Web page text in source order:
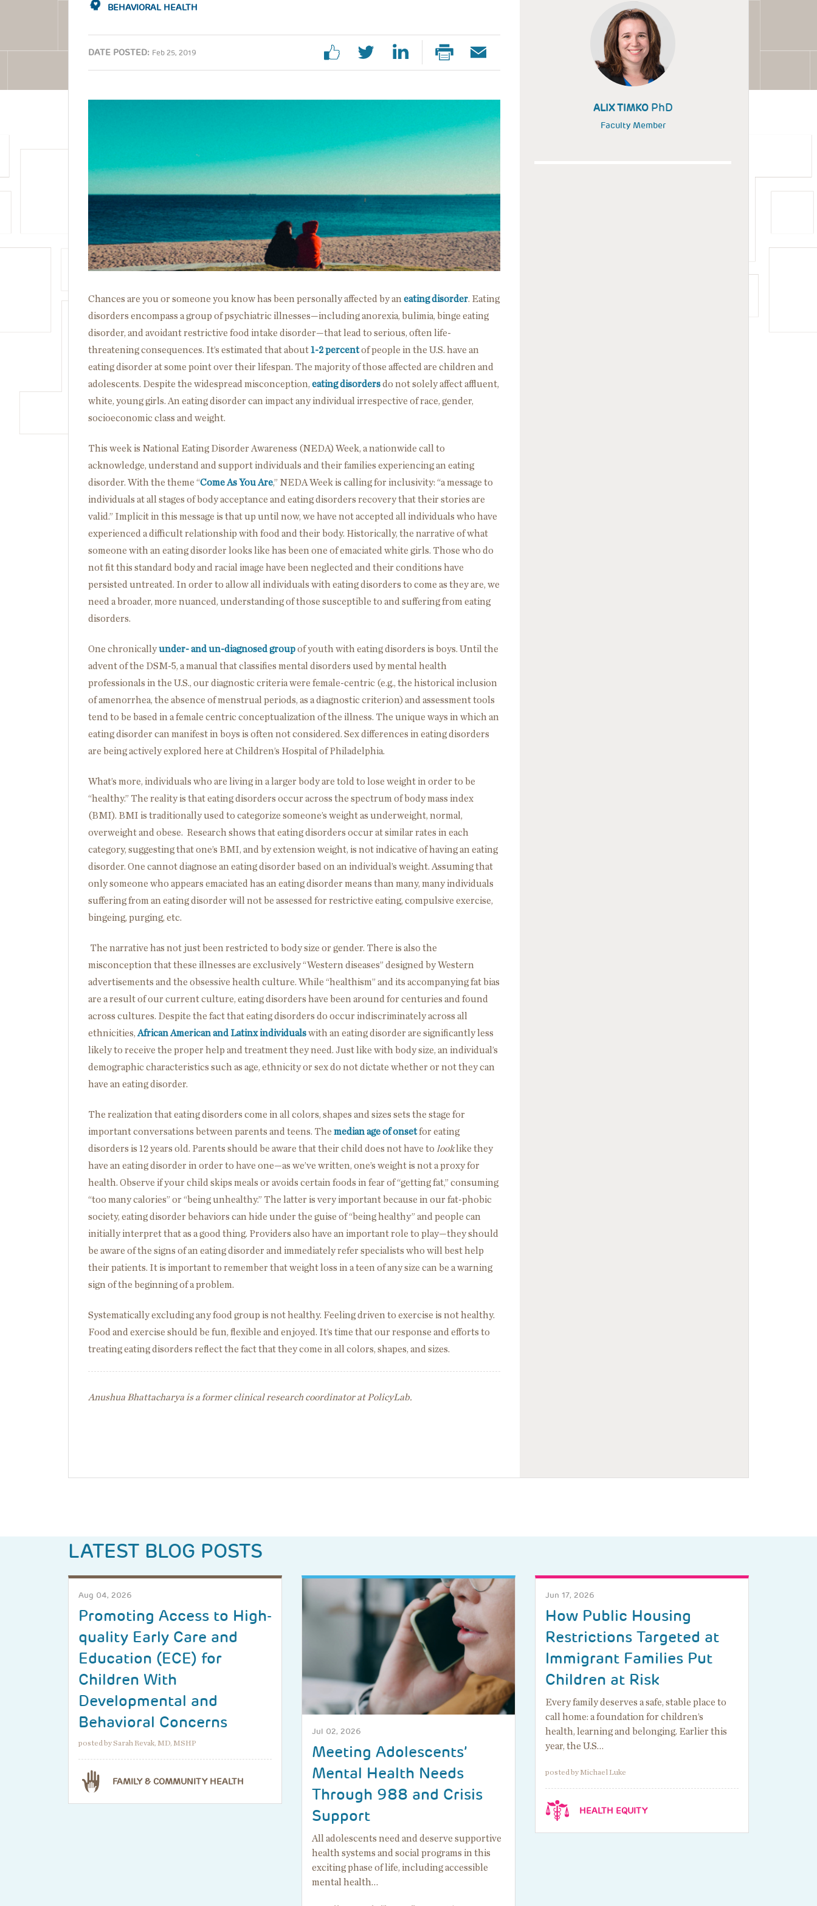
BEHAVIORAL HEALTH
DATE POSTED: Feb 25, 2019
Chances are you or someone you know has been personally affected by an eating disorder. Eating
disorders encompass a group of psychiatric illnesses—including anorexia, bulimia, binge eating
disorder, and avoidant restrictive food intake disorder—that lead to serious, often life-
threatening consequences. It’s estimated that about1-2 percentof people in the U.S. have an
eating disorder at some point over their lifespan. The majority of those affected are children and
adolescents. Despite the widespread misconception, eating disordersdo not solely affect affluent,
white, young girls. An eating disorder can impact any individual irrespective of race, gender,
socioeconomic class and weight.
This week is National Eating Disorder Awareness (NEDA) Week, a nationwide call to
acknowledge, understand and support individuals and their families experiencing an eating
disorder. With the theme “Come As You Are,” NEDA Week is calling for inclusivity: “a message to
individuals at all stages of body acceptance and eating disorders recovery that their stories are
valid.” Implicit in this message is that up until now, we have not accepted all individuals who have
experienced a difficult relationship with food and their body. Historically, the narrative of what
someone with an eating disorder looks like has been one of emaciated white girls. Those who do
not fit this standard body and racial image have been neglected and their conditions have
persisted untreated. In order to allow all individuals with eating disorders to come as they are, we
need a broader, more nuanced, understanding of those susceptible to and suffering from eating
disorders.
One chronicallyunder- and un-diagnosed groupof youth with eating disorders is boys. Until the
advent of the DSM-5, a manual that classifies mental disorders used by mental health
professionals in the U.S., our diagnostic criteria were female-centric (e.g., the historical inclusion
of amenorrhea, the absence of menstrual periods, as a diagnostic criterion) and assessment tools
tend to be based in a female centric conceptualization of the illness. The unique ways in which an
eating disorder can manifest in boys is often not considered. Sex differences in eating disorders
are being actively explored here at Children’s Hospital of Philadelphia.
What’s more, individuals who are living in a larger body are told to lose weight in order to be
“healthy.” The reality is that eating disorders occur across the spectrum of body mass index
(BMI). BMI is traditionally used to categorize someone’s weight as underweight, normal,
overweight and obese. Research shows that eating disorders occur at similar rates in each
category, suggesting that one’s BMI, and by extension weight, is not indicative of having an eating
disorder. One cannot diagnose an eating disorder based on an individual’s weight. Assuming that
only someone who appears emaciated has an eating disorder means than many, many individuals
suffering from an eating disorder will not be assessed for restrictive eating, compulsive exercise,
bingeing, purging, etc.
The narrative has not just been restricted to body size or gender. There is also the
misconception that these illnesses are exclusively “Western diseases” designed by Western
advertisements and the obsessive health culture. While “healthism” and its accompanying fat bias
are a result of our current culture, eating disorders have been around for centuries and found
across cultures. Despite the fact that eating disorders do occur indiscriminately across all
ethnicities, African American and Latinx individualswith an eating disorder are significantly less
likely to receive the proper help and treatment they need. Just like with body size, an individual’s
demographic characteristics such as age, ethnicity or sex do not dictate whether or not they can
have an eating disorder.
The realization that eating disorders come in all colors, shapes and sizes sets the stage for
important conversations between parents and teens. The median age of onsetfor eating
disorders is 12 years old. Parents should be aware that their child does not have to looklike they
have an eating disorder in order to have one—as we’ve written, one’s weight is not a proxy for
health. Observe if your child skips meals or avoids certain foods in fear of “getting fat,” consuming
“too many calories” or “being unhealthy.” The latter is very important because in our fat-phobic
society, eating disorder behaviors can hide under the guise of “being healthy” and people can
initially interpret that as a good thing. Providers also have an important role to play—they should
be aware of the signs of an eating disorder and immediately refer specialists who will best help
their patients. It is important to remember that weight loss in a teen of any size can be a warning
sign of the beginning of a problem.
Systematically excluding any food group is not healthy. Feeling driven to exercise is not healthy.
Food and exercise should be fun, flexible and enjoyed. It’s time that our response and efforts to
treating eating disorders reflect the fact that they come in all colors, shapes, and sizes.
Anushua Bhattacharya is a former clinical research coordinator at PolicyLab.
ALIX TIMKO PhD
Faculty Member
LATEST BLOG POSTS
Aug 04, 2026
Promoting Access to High-
quality Early Care and
Education (ECE) for
Children With
Developmental and
Behavioral Concerns
posted by Sarah Revak, MD, MSHP
FAMILY & COMMUNITY HEALTH
Jul 02, 2026
Meeting Adolescents’
Mental Health Needs
Through 988 and Crisis
Support
All adolescents need and deserve supportive
health systems and social programs in this
exciting phase of life, including accessible
mental health…
Jun 17, 2026
How Public Housing
Restrictions Targeted at
Immigrant Families Put
Children at Risk
Every family deserves a safe, stable place to
call home: a foundation for children’s
health, learning and belonging. Earlier this
year, the U.S…
posted by Michael Luke
HEALTH EQUITY